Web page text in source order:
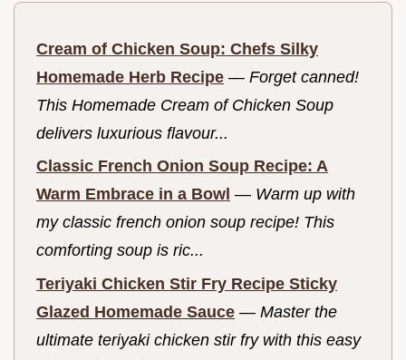
Cream of Chicken Soup: Chefs Silky
Homemade Herb Recipe — Forget canned!
This Homemade Cream of Chicken Soup
delivers luxurious flavour...
Classic French Onion Soup Recipe: A
Warm Embrace in a Bowl — Warm up with
my classic french onion soup recipe! This
comforting soup is ric...
Teriyaki Chicken Stir Fry Recipe Sticky
Glazed Homemade Sauce — Master the
ultimate teriyaki chicken stir fry with this easy